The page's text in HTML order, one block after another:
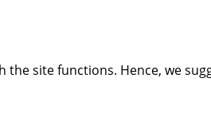
site functions. Hence, we